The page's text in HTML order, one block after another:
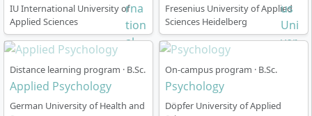
participate regardless of location.
Online lectureswith live teaching in the digital
lecture hall
Access to online learning platform, online
library and digital tools
(including MS Teams
licence)
IU International University of
Applied Sciences
Fresenius University of Applied
Sciences Heidelberg
Distance learning program · B.Sc.
Applied Psychology
German University of Health and
On-campus program · B.Sc.
Psychology
Döpfer University of Applied